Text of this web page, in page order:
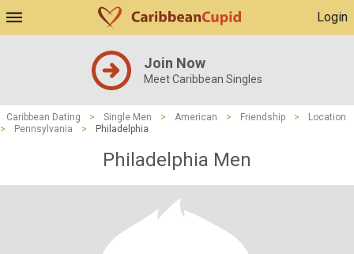
Login
Join Now
Meet Caribbean Singles
Caribbean Dating > Single Men > American > Friendship >
Location
>
Pennsylvania > Philadelphia
Philadelphia Men